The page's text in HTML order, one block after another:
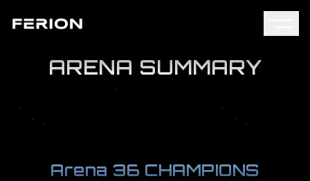
ARENA SUMMARY
Arena 36 CHAMPIONS